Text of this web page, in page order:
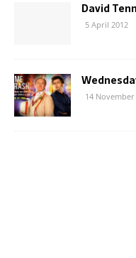
David
5 April 2012
14 November